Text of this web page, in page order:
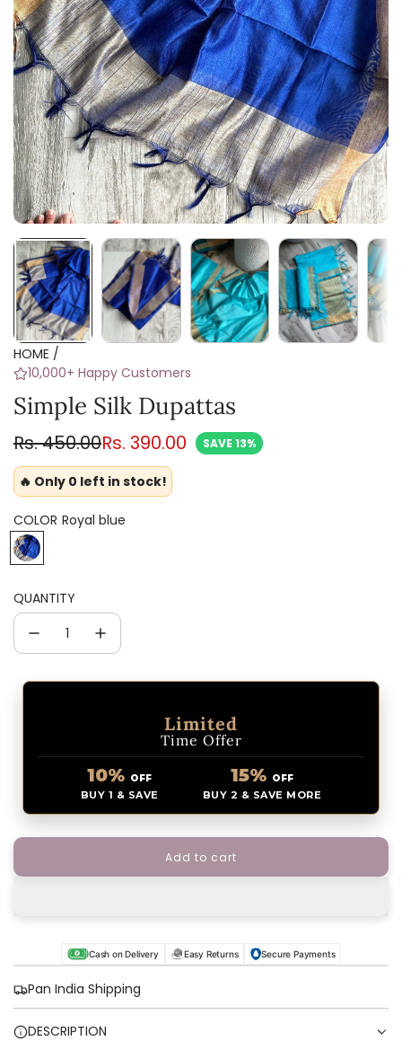
HOME /
10,000+ Happy Customers
Simple Silk Dupattas
Sale
price
Rs. 450.00
Regular
price
Rs. 390.00 SAVE 13%
🔥 Only 0 left in stock!
COLOR Royal blue
R
o
a
u
QUANTITY
Limited
Time Offer
10% OFF
BUY 1 & SAVE
15% OFF
BUY 2 & SAVE MORE
Add to cart
l
o
n
g
Cash on Delivery Easy Returns Secure Payments
Pan India Shipping
DESCRIPTION